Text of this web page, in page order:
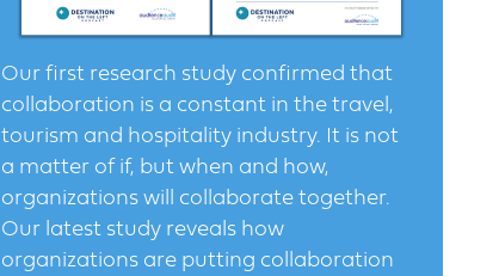
Our first research study confirmed that
collaboration is a constant in the travel,
tourism and hospitality industry. It is not
a matter of if, but when and how,
organizations will collaborate together.
Our latest study reveals how
organizations are putting collaboration